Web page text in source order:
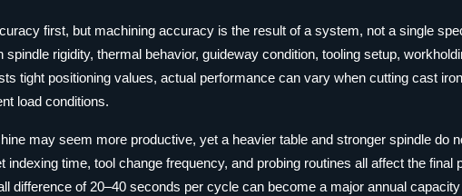
first, but machining accuracy is the result of a system, not a single
rigidity, thermal behavior, guideway condition, tooling setup,
tight positioning values, actual performance can vary when cutting cast
load conditions.
may seem more productive, yet a heavier table and stronger spindle do
indexing time, tool change frequency, and probing routines all affect the final
difference of 20–40 seconds per cycle can become a major annual